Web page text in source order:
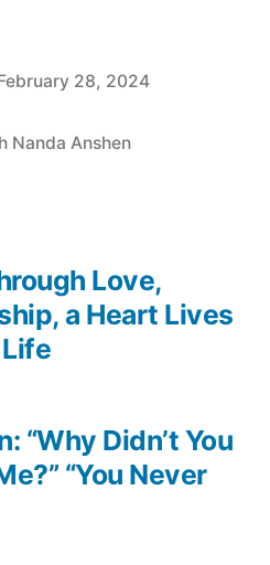
28, 2024
Nanda Anshen
“Why Didn’t You
“You Never
Love,
a Heart Lives